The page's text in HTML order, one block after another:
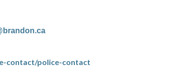
contact/police-contact